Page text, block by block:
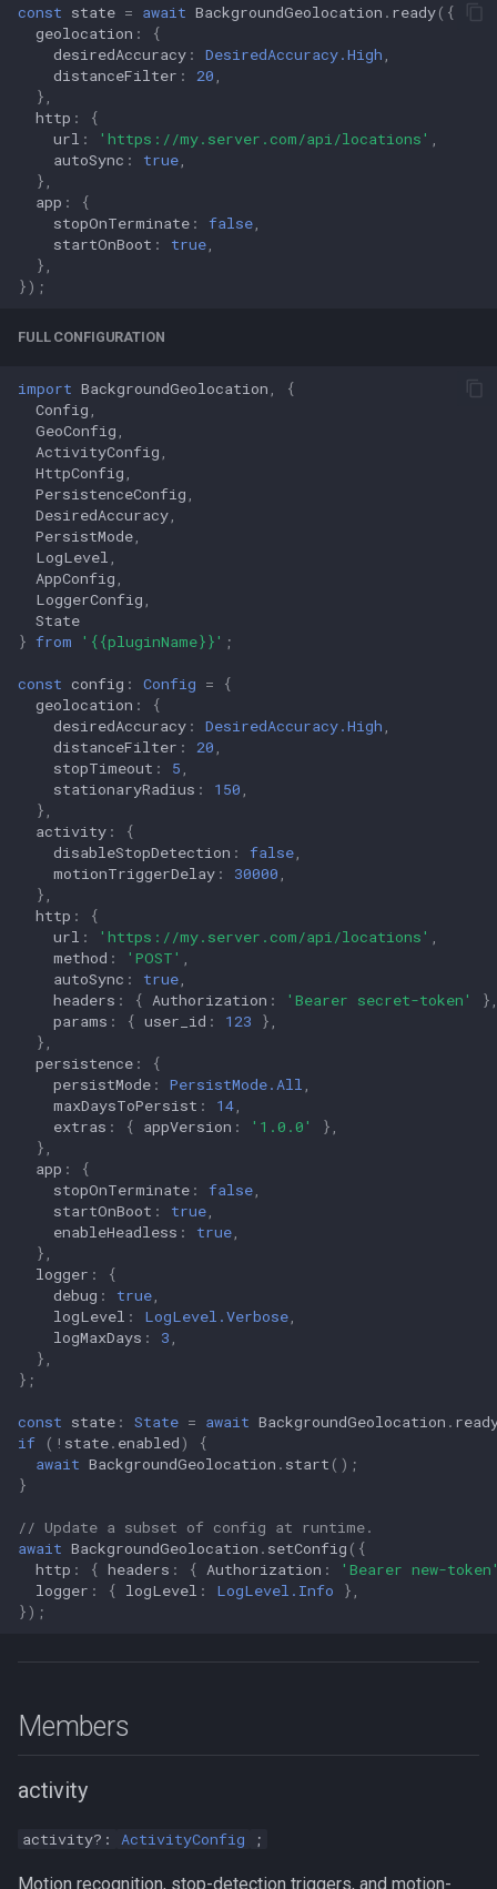
const state = await BackgroundGeolocation . ready({
geolocation :
{
desiredAccuracy : DesiredAccuracy.High
distanceFilter : 20
},
http :
{
url : 'https://my.server.com/api/locations'
autoSync : true
},
app :
{
stopOnTerminate : false
startOnBoot : true
},
});
FULL CONFIGURATION
import BackgroundGeolocation
{
Config
GeoConfig
ActivityConfig
HttpConfig
PersistenceConfig
DesiredAccuracy
PersistMode
LogLevel
AppConfig
LoggerConfig
State
} from '{{pluginName}}' ;
const config : Config =
{
geolocation :
{
desiredAccuracy : DesiredAccuracy.High
distanceFilter : 20
stopTimeout : 5
stationaryRadius : 150
},
activity :
{
disableStopDetection : false
motionTriggerDelay : 30000
},
http :
{
url : 'https://my.server.com/api/locations'
method : 'POST'
autoSync : true
headers : { Authorization : 'Bearer secret-token'
params : { user_id : 123
},
},
persistence :
{
persistMode : PersistMode.All
maxDaysToPersist : 14
extras : { appVersion : '1.0.0'
},
},
app :
{
stopOnTerminate : false
startOnBoot : true
enableHeadless : true
},
logger :
{
debug : true
logLevel : LogLevel.Verbose
logMaxDays : 3
},
};
const state : State = await BackgroundGeolocation .
if
( ! state. enabled)
{
await BackgroundGeolocation . start ();
}
// Update a subset of config at runtime.
await BackgroundGeolocation . setConfig ({
http : { headers : { Authorization :
'Bearer new-
logger : { logLevel : LogLevel.Info
},
});
Members
activity
activity?: ActivityConfig ;
Motion recognition, stop-detection triggers, and motion-